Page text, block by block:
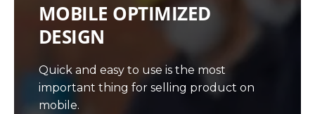
MOBILE OPTIMIZED
DESIGN
Quick and easy to use is the most
important thing for selling product on
mobile.